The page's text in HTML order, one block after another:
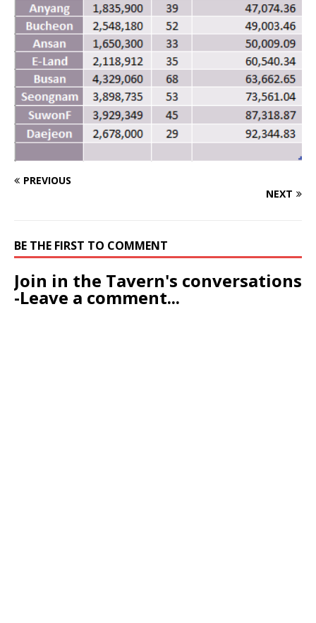
PREVIOUS
NEXT
BE THE FIRST TO COMMENT
Join in the Tavern's conversations
-Leave a comment...